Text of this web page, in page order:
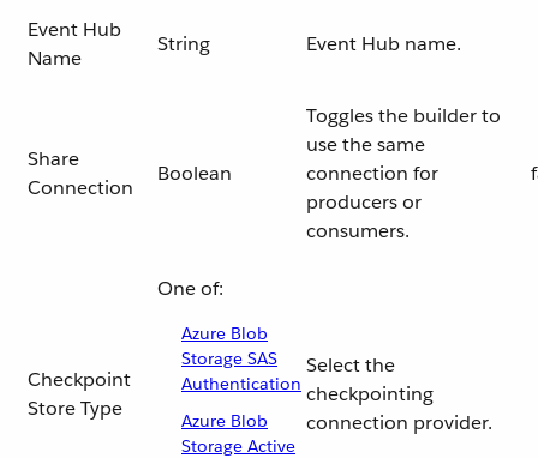
Event Hub
Name
String Event Hub name.
Share
Connection
Boolean
Toggles the builder to
use the same
connection for
producers or
consumers.
Checkpoint
Store Type
One of:
Azure Blob
Storage SAS
Authentication
Azure Blob
Storage Active
Select the
checkpointing
connection provider.